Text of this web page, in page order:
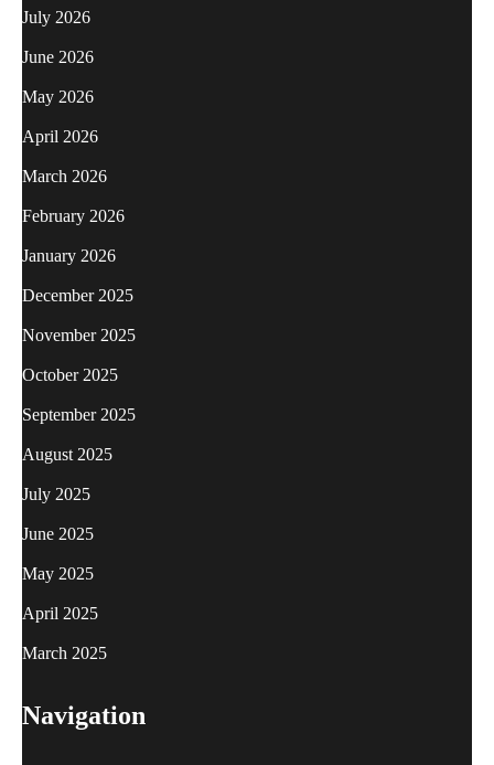
July 2026
June 2026
May 2026
April 2026
March 2026
February 2026
January 2026
December 2025
November 2025
October 2025
September 2025
August 2025
July 2025
June 2025
May 2025
April 2025
March 2025
Navigation